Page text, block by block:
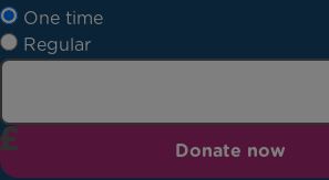
One time
Regular
Donate now